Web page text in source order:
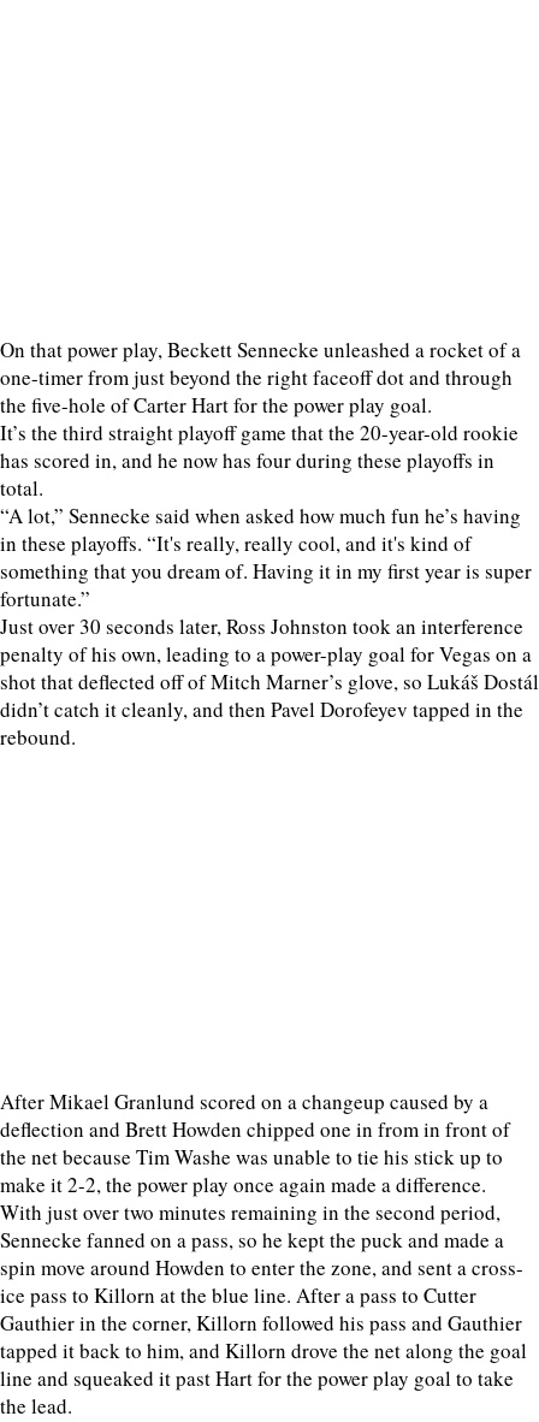
On that power play, Beckett Sennecke unleashed a rocket of a
one-timer from just beyond the right faceoff dot and through
the five-hole of Carter Hart for the power play goal.
It’s the third straight playoff game that the 20-year-old rookie
has scored in, and he now has four during these playoffs in
total.
“A lot,” Sennecke said when asked how much fun he’s having
in these playoffs. “It's really, really cool, and it's kind of
something that you dream of. Having it in my first year is super
fortunate.”
Just over 30 seconds later, Ross Johnston took an interference
penalty of his own, leading to a power-play goal for Vegas on a
shot that deflected off of Mitch Marner’s glove, so Lukáš Dostál
didn’t catch it cleanly, and then Pavel Dorofeyev tapped in the
rebound.
After Mikael Granlund scored on a changeup caused by a
deflection and Brett Howden chipped one in from in front of
the net because Tim Washe was unable to tie his stick up to
make it 2-2, the power play once again made a difference.
With just over two minutes remaining in the second period,
Sennecke fanned on a pass, so he kept the puck and made a
spin move around Howden to enter the zone, and sent a cross-
ice pass to Killorn at the blue line. After a pass to Cutter
Gauthier in the corner, Killorn followed his pass and Gauthier
tapped it back to him, and Killorn drove the net along the goal
line and squeaked it past Hart for the power play goal to take
the lead.